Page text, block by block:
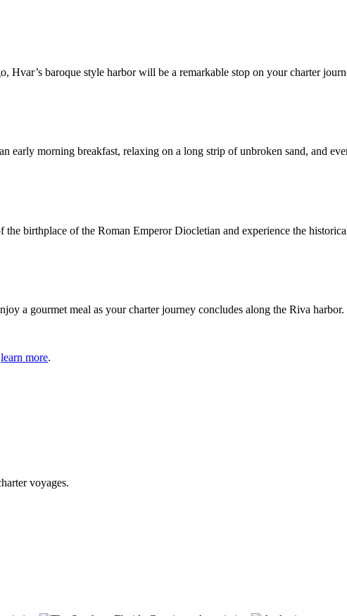
Hvar’s baroque style harbor will be a remarkable stop on your charter
early morning breakfast, relaxing on a long strip of unbroken sand, and
birthplace of the Roman Emperor Diocletian and experience the
a gourmet meal as your charter journey concludes along the Riva harbor.
learn more.
voyages.